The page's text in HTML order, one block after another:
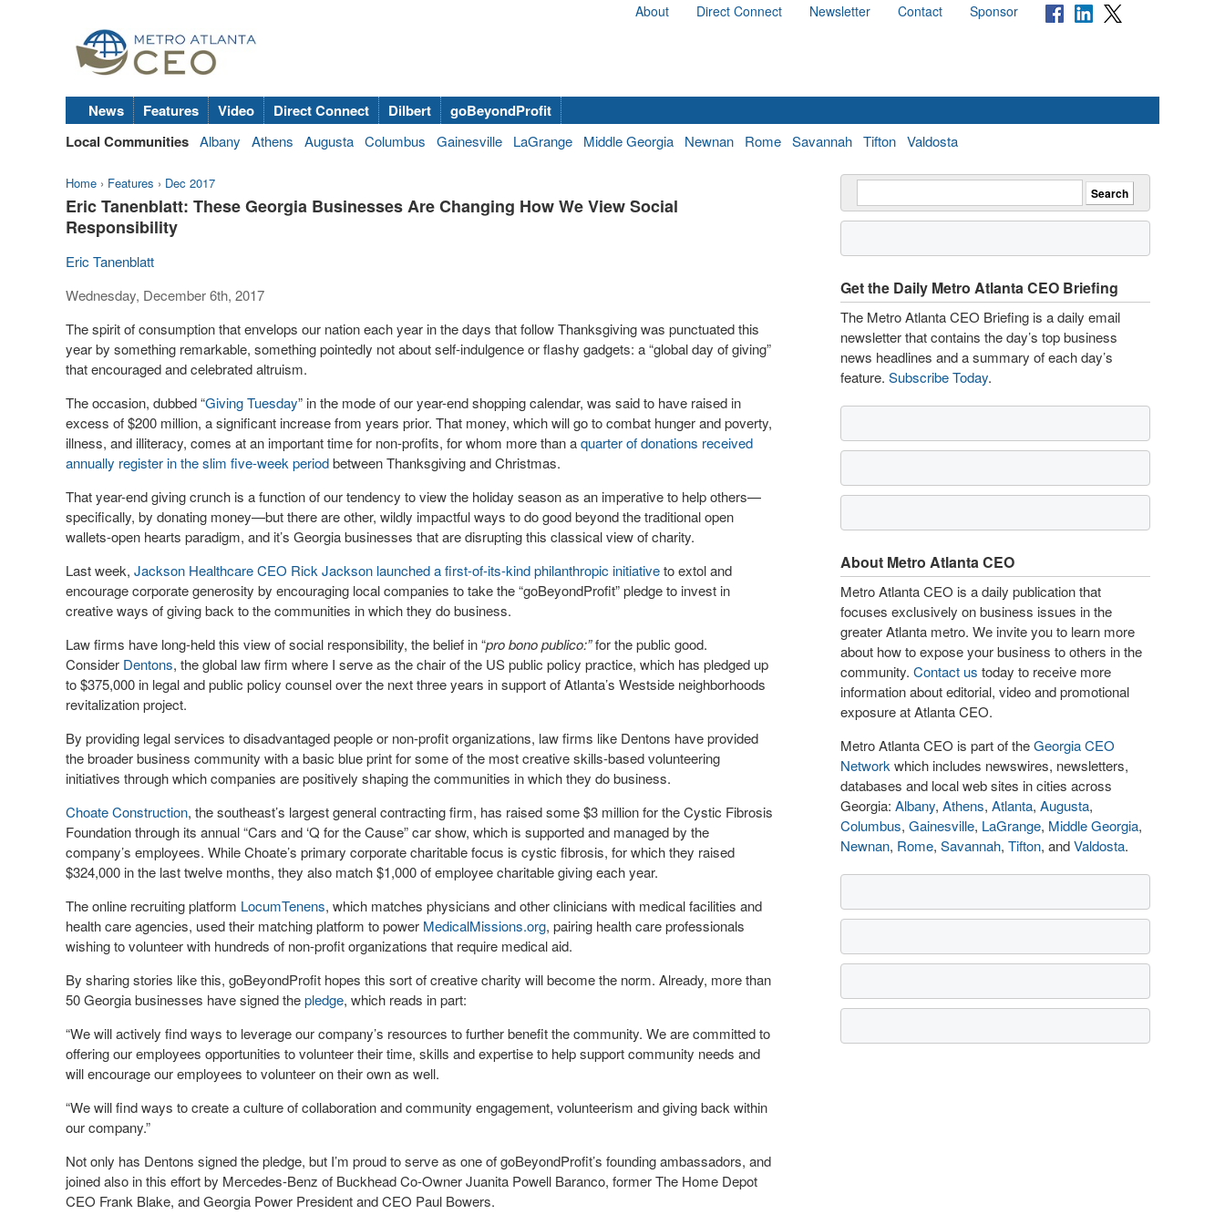
About Direct Connect Newsletter Contact Sponsor
News Features Video Direct Connect Dilbert
goBeyondProfit
Local Communities Albany Athens Augusta Columbus Gainesville LaGrange Middle Georgia Newnan Rome Savannah Tifton Valdosta
Home › Features › Dec 2017
Eric Tanenblatt: These Georgia Businesses Are Changing How We View Social
Responsibility
Eric Tanenblatt
Wednesday, December 6th, 2017
The spirit of consumption that envelops our nation each year in the days that follow Thanksgiving was punctuated this
year by something remarkable, something pointedly not about self-indulgence or flashy gadgets: a “global day of giving”
that encouraged and celebrated altruism.
The occasion, dubbed “Giving Tuesday” in the mode of our year-end shopping calendar, was said to have raised in
excess of $200 million, a significant increase from years prior. That money, which will go to combat hunger and poverty,
illness, and illiteracy, comes at an important time for non-profits, for whom more than aquarter of donations received
annually register in the slim five-week periodbetween Thanksgiving and Christmas.
That year-end giving crunch is a function of our tendency to view the holiday season as an imperative to help others—
specifically, by donating money—but there are other, wildly impactful ways to do good beyond the traditional open
wallets-open hearts paradigm, and it’s Georgia businesses that are disrupting this classical view of charity.
Last week, Jackson Healthcare CEO Rick Jackson launched a first-of-its-kind philanthropic initiativeto extol and
encourage corporate generosity by encouraging local companies to take the “goBeyondProfit” pledge to invest in
creative ways of giving back to the communities in which they do business.
Law firms have long-held this view of social responsibility, the belief in “pro bono publico:”for the public good.
Consider Dentons, the global law firm where I serve as the chair of the US public policy practice, which has pledged up
to $375,000 in legal and public policy counsel over the next three years in support of Atlanta’s Westside neighborhoods
revitalization project.
By providing legal services to disadvantaged people or non-profit organizations, law firms like Dentons have provided
the broader business community with a basic blue print for some of the most creative skills-based volunteering
initiatives through which companies are positively shaping the communities in which they do business.
Choate Construction, the southeast’s largest general contracting firm, has raised some $3 million for the Cystic Fibrosis
Foundation through its annual “Cars and ‘Q for the Cause” car show, which is supported and managed by the
company’s employees. While Choate’s primary corporate charitable focus is cystic fibrosis, for which they raised
$324,000 in the last twelve months, they also match $1,000 of employee charitable giving each year.
The online recruiting platform LocumTenens, which matches physicians and other clinicians with medical facilities and
health care agencies, used their matching platform to power MedicalMissions.org, pairing health care professionals
wishing to volunteer with hundreds of non-profit organizations that require medical aid.
By sharing stories like this, goBeyondProfit hopes this sort of creative charity will become the norm. Already, more than
50 Georgia businesses have signed thepledge, which reads in part:
“We will actively find ways to leverage our company’s resources to further benefit the community. We are committed to
offering our employees opportunities to volunteer their time, skills and expertise to help support community needs and
will encourage our employees to volunteer on their own as well.
“We will find ways to create a culture of collaboration and community engagement, volunteerism and giving back within
our company.”
Not only has Dentons signed the pledge, but I’m proud to serve as one of goBeyondProfit’s founding ambassadors, and
joined also in this effort by Mercedes-Benz of Buckhead Co-Owner Juanita Powell Baranco, former The Home Depot
CEO Frank Blake, and Georgia Power President and CEO Paul Bowers.
Get the Daily Metro Atlanta CEO Briefing
The Metro Atlanta CEO Briefing is a daily email
newsletter that contains the day’s top business
news headlines and a summary of each day’s
feature. Subscribe Today.
About Metro Atlanta CEO
Metro Atlanta CEO is a daily publication that
focuses exclusively on business issues in the
greater Atlanta metro. We invite you to learn more
about how to expose your business to others in the
community. Contact us today to receive more
information about editorial, video and promotional
exposure at Atlanta CEO.
Metro Atlanta CEO is part of theGeorgia CEO
Network which includes newswires, newsletters,
databases and local web sites in cities across
Georgia: Albany, Athens, Atlanta, Augusta,
Columbus, Gainesville, LaGrange, Middle Georgia,
Newnan, Rome, Savannah, Tifton, andValdosta.